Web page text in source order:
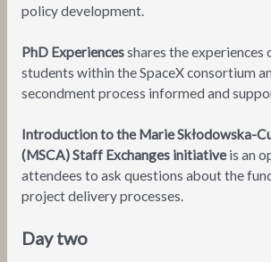
policy development.
PhD Experiencesshares the experiences
students within the SpaceX consortium
secondment process informed and
Introduction to the Marie Skłodowska-
(MSCA) Staff Exchanges initiativeis an
attendees to ask questions about the
project delivery processes.
Day two